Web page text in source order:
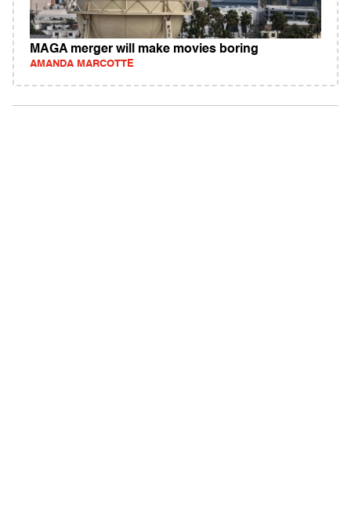
MAGA merger will make movies boring
AMANDA MARCOTTE